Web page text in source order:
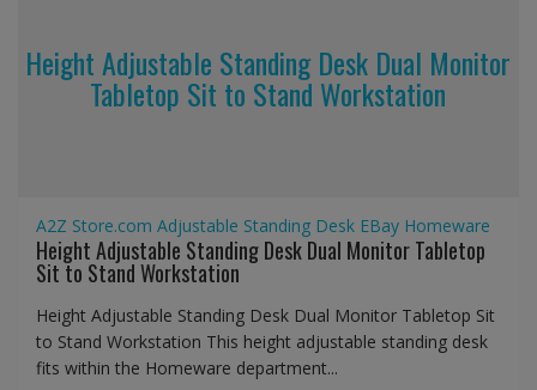
Height Adjustable Standing Desk Dual Monitor
Tabletop Sit to Stand Workstation
A2Z Store.com Adjustable Standing Desk EBay Homeware
Height Adjustable Standing Desk Dual Monitor Tabletop
Sit to Stand Workstation
Height Adjustable Standing Desk Dual Monitor Tabletop Sit
to Stand Workstation This height adjustable standing desk
fits within the Homeware department...